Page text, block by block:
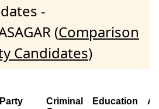
-
(Comparison
Candidates)
Party
Criminal
Education